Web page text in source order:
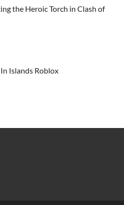
the Heroic Torch in Clash of
Islands Roblox